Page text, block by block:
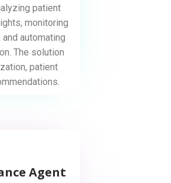
patient
monitoring
automating
The solution
patient
Agent